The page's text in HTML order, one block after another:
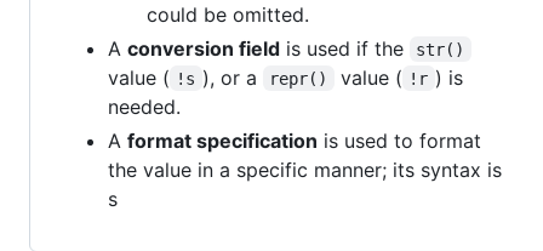
could be omitted.
A conversion field is used if the str()
value ( !s ), or a repr() value ( !r ) is
needed.
A format specification is used to format
the value in a specific manner; its syntax is
s